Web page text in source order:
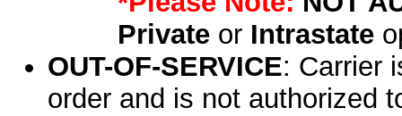
Privateor Intrastate
OUT-OF-SERVICE: Carrier
order and is not authorized